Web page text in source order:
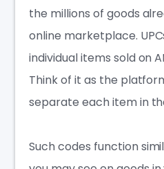
the millions of goods
online marketplace.
individual items sold on
Think of it as the
separate each item in
Such codes function